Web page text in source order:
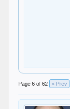
Page 6 of 62 < Prev